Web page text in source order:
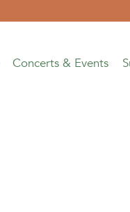
Concerts & Events